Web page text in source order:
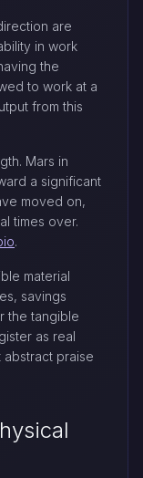
are
in work
the
to work at a
from this
Mars in
a significant
moved on,
times over.
.
material
savings
the tangible
as real
abstract praise